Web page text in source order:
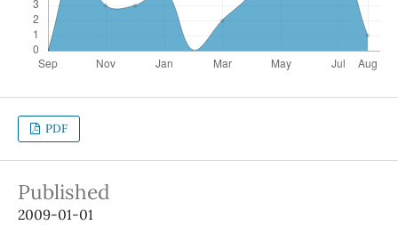
PDF
Published
2009-01-01